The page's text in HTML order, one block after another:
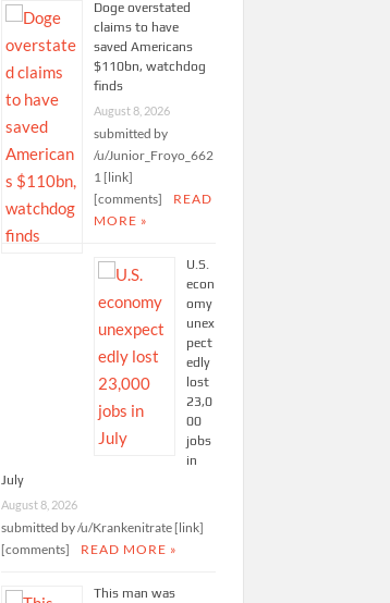
Doge overstated
claims to have
saved Americans
$110bn, watchdog
finds
August 8, 2026
submitted by
/u/Junior_Froyo_662
1 [link]
[comments]
READ
MORE »
U.S.
econ
omy
unex
pect
edly
lost
23,0
00
jobs
in
July
August 8, 2026
submitted by /u/Krankenitrate [link]
[comments]
READ MORE »
This man was